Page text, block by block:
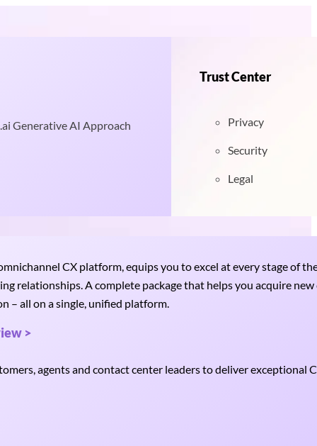
Generative AI Approach
Trust Center
Privacy
Security
Legal
CX platform, equips you to excel at every stage of
relationships. A complete package that helps you acquire
– all on a single, unified platform.
>
agents and contact center leaders to deliver exceptional